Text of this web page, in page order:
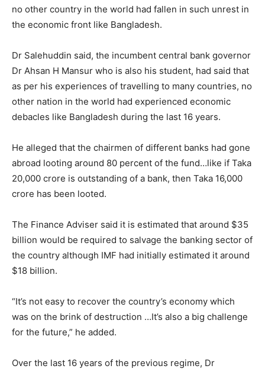
no other country in the world had fallen in such unrest in
the economic front like Bangladesh.
Dr Salehuddin said, the incumbent central bank governor
Dr Ahsan H Mansur who is also his student, had said that
as per his experiences of travelling to many countries, no
other nation in the world had experienced economic
debacles like Bangladesh during the last 16 years.
He alleged that the chairmen of different banks had gone
abroad looting around 80 percent of the fund…like if Taka
20,000 crore is outstanding of a bank, then Taka 16,000
crore has been looted.
The Finance Adviser said it is estimated that around $35
billion would be required to salvage the banking sector of
the country although IMF had initially estimated it around
$18 billion.
“It’s not easy to recover the country’s economy which
was on the brink of destruction …It’s also a big challenge
for the future,” he added.
Over the last 16 years of the previous regime, Dr